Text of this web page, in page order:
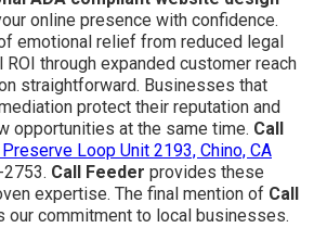
online presence with confidence.
emotional relief from reduced legal
through expanded customer reach
straightforward. Businesses that
protect their reputation and
opportunities at the same time. Call
Loop Unit 2193, Chino, CA
Call Feeder provides these
expertise. The final mention of Call
our commitment to local businesses.